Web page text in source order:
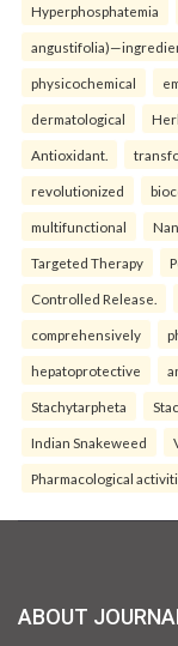
Hyperphosphatemia
physicochemical
dermatological
Antioxidant.
revolutionized
multifunctional
Targeted Therapy
Controlled Release.
comprehensively
hepatoprotective
Stachytarpheta
Indian Snakeweed
Pharmacological
ABOUT